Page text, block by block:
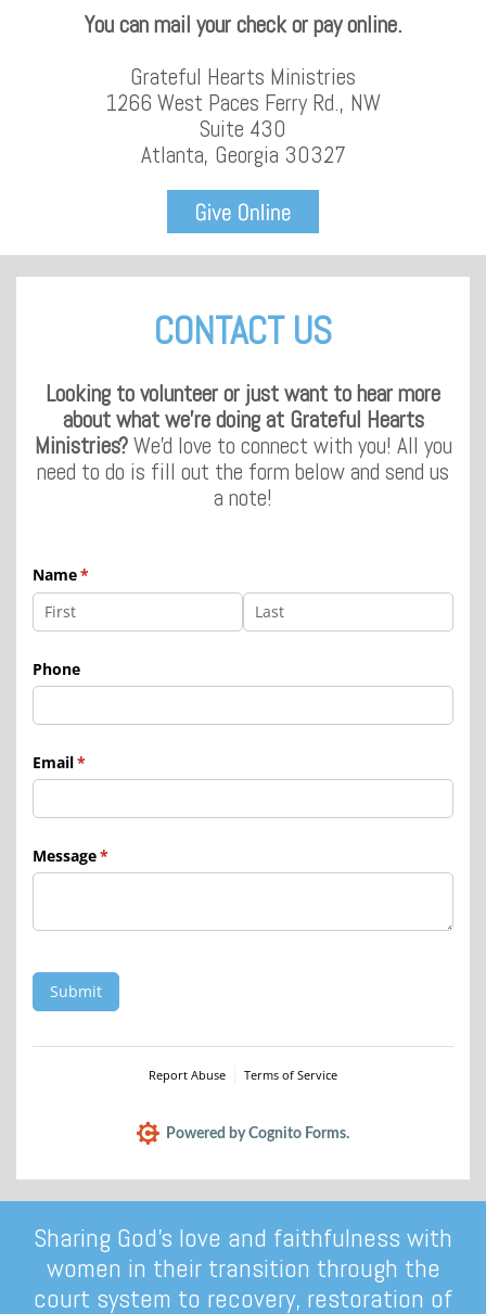
You can mail your check or pay online.
Grateful Hearts Ministries
1266 West Paces Ferry Rd., NW
Suite 430
Atlanta, Georgia 30327
CONTACT US
Looking to volunteer or just want to hear more
about what we're doing at Grateful Hearts
Ministries?We'd love to connect with you! All you
need to do is fill out the form below and send us
a note!
Name*
(required)
Phone
Email*
(required)
Message*
(required)
Submit
Report Abuse Terms of Service
Powered by Cognito Forms.
Sharing God’s love and faithfulness with
women in their transition through the
court system to recovery, restoration of